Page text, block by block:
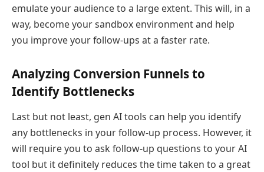
emulate your audience to a large extent. This will, in a
way, become your sandbox environment and help
you improve your follow-ups at a faster rate.
Analyzing Conversion Funnels to
Identify Bottlenecks
Last but not least, gen AI tools can help you identify
any bottlenecks in your follow-up process. However, it
will require you to ask follow-up questions to your AI
tool but it definitely reduces the time taken to a great